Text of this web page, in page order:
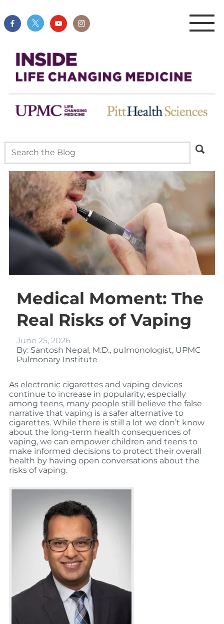
Medical Moment: The
Real Risks of Vaping
June 25, 2026
By: Santosh Nepal, M.D., pulmonologist, UPMC
Pulmonary Institute
As electronic cigarettes and vaping devices
continue to increase in popularity, especially
among teens, many people still believe the false
narrative that vaping is a safer alternative to
cigarettes. While there is still a lot we don’t know
about the long-term health consequences of
vaping, we can empower children and teens to
make informed decisions to protect their overall
health by having open conversations about the
risks of vaping.